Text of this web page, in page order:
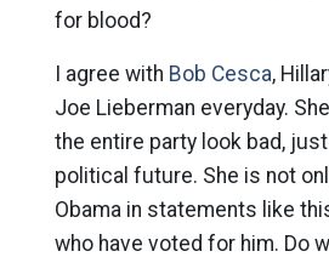
for blood?
I agree with Bob Cesca,
Joe Lieberman everyday.
the entire party look bad,
political future. She is not
Obama in statements like
who have voted for him. Do